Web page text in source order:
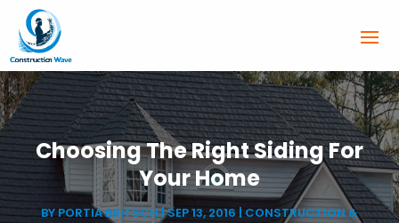
Choosing The Right Siding For
Your Home
BY PORTIA BRITSCH|SEP 13, 2016
CONSTRUCTION &